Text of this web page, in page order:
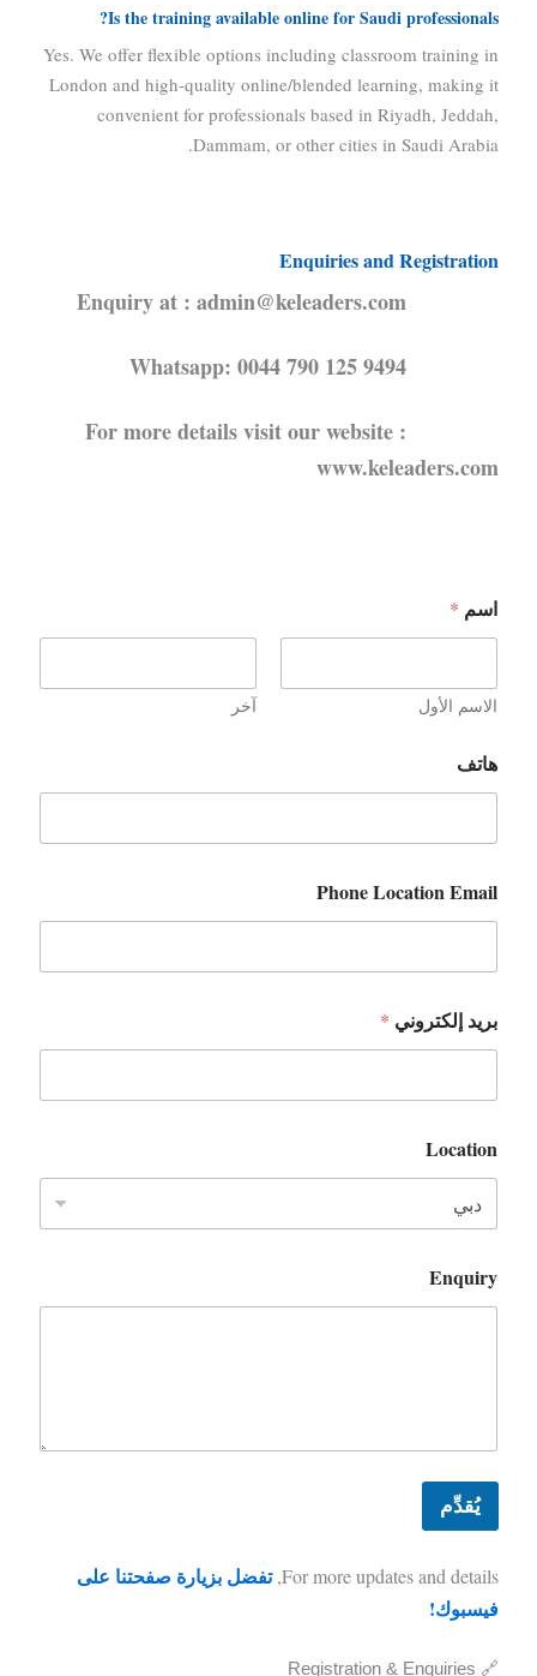
Is the training available online for Saudi professionals?
Yes. We offer flexible options including classroom training in
London and high-quality online/blended learning, making it
convenient for professionals based in Riyadh, Jeddah,
Dammam, or other cities in Saudi Arabia.
Enquiries and Registration
For more details visit our website :
www.keleaders.com
اسم *
الاسم الأول آخر
هاتف
Phone Location Email
بريد إلكتروني *
Location
Enquiry
يُقدِّم
For more updates and details, تفضل بزيارة صفحتنا على
فيسبوك!
🔗 Registration & Enquiries